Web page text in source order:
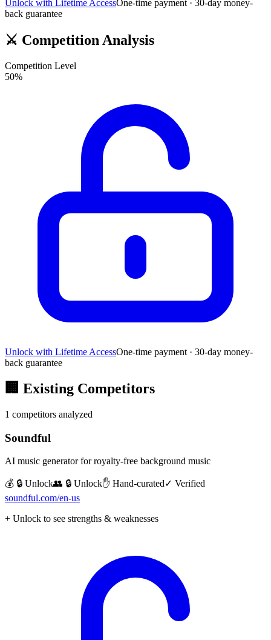
Unlock with Lifetime AccessOne-time payment · 30-day money-
back guarantee
⚔️ Competition Analysis
Competition Level
50%
Unlock with Lifetime AccessOne-time payment · 30-day money-
back guarantee
🏢 Existing Competitors
1 competitors analyzed
Soundful
AI music generator for royalty-free background music
💰 🔒 Unlock👥 🔒 Unlock✋ Hand-curated✓ Verified
soundful.com/en-us
+ Unlock to see strengths & weaknesses